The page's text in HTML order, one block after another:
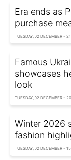
Era ends as
purchase
TUESDAY, 02 DECEMBER -
Famous
showcases
look
TUESDAY, 02 DECEMBER -
Winter 2026
fashion
TUESDAY, 02 DECEMBER -